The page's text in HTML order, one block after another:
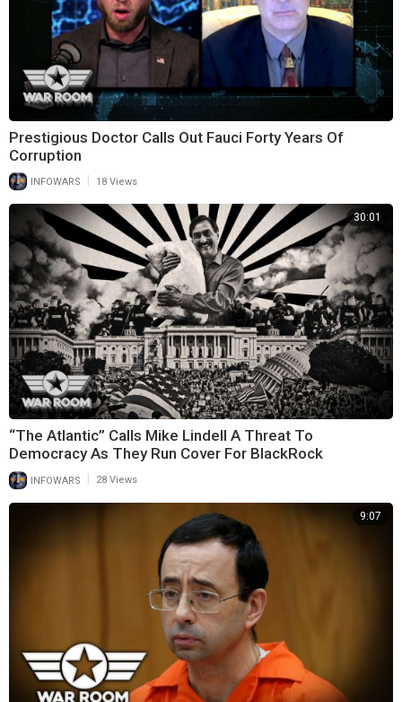
Prestigious Doctor Calls Out Fauci Forty Years Of
Corruption
INFOWARS 18 Views
30:01
“The Atlantic” Calls Mike Lindell A Threat To
Democracy As They Run Cover For BlackRock
INFOWARS 28 Views
9:07